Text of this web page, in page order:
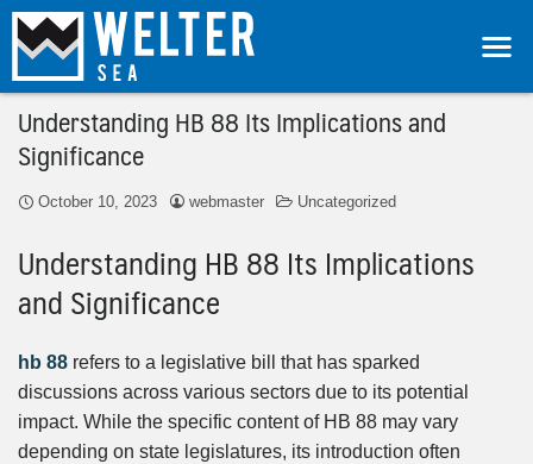
Understanding HB 88 Its Implications and
Significance
October 10, 2023 webmaster Uncategorized
Understanding HB 88 Its Implications
and Significance
hb 88 refers to a legislative bill that has sparked
discussions across various sectors due to its potential
impact. While the specific content of HB 88 may vary
depending on state legislatures, its introduction often